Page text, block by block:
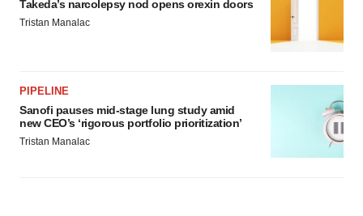
Takeda’s narcolepsy nod opens orexin doors
Tristan Manalac
PIPELINE
Sanofi pauses mid-stage lung study amid
new CEO’s ‘rigorous portfolio prioritization’
Tristan Manalac